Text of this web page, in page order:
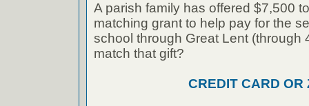
A parish family has offered $7,500
matching grant to help pay for the
school through Great Lent (through
match that gift?
CREDIT CARD OR